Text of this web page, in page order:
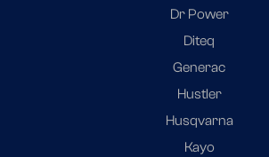
Dr Power
Diteq
Generac
Hustler
Husqvarna
Kayo